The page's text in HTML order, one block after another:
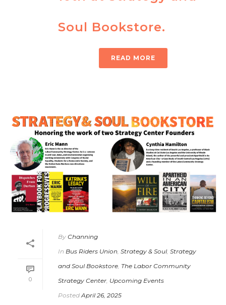
Soul Bookstore.
READ MORE
0
By Channing
In Bus Riders Union Strategy & Soul Strategy
and Soul Bookstore The Labor Community
Strategy Center Upcoming Events
Posted April 26, 2025